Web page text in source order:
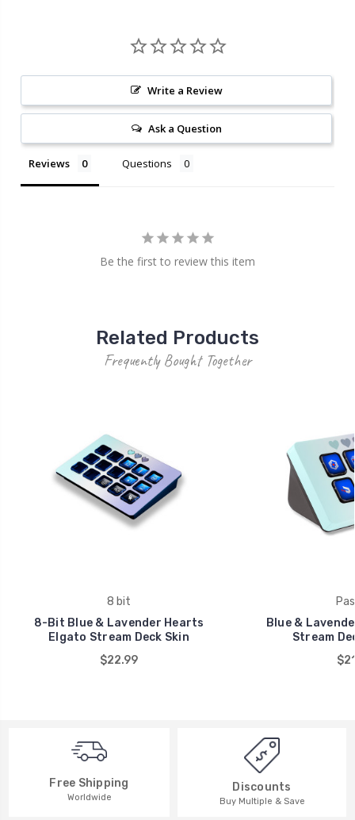
Write a Review
Ask a Question
Reviews Questions
Be the first to review this item
Related Products
Frequently Bought Together
8 bit
8-Bit Blue & Lavender Hearts
Elgato Stream Deck Skin
$22.99
Blue &
Stream
Free Shipping
Worldwide
Discounts
Buy Multiple & Save